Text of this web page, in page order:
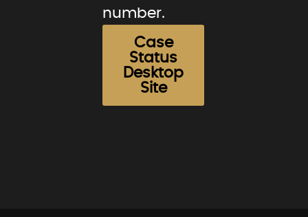
number.
Case
Status
Desktop
Site